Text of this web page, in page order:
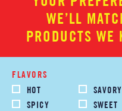
WE’LL
PRODUCTS WE
FLAVORS
HOT
SAVORY
SPICY
SWEET